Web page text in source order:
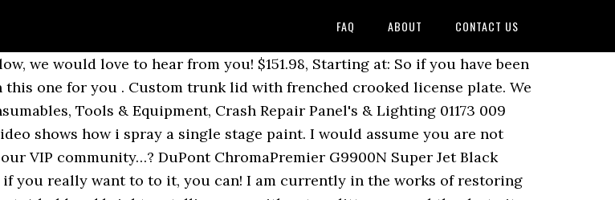
FAQ ABOUT CONTACT US
Paint & Supplies,acrylic enamel, urethane single stage, urethane base coat,basecoat, automotive lacquer paint,restoration car paint,dupont chroma base,chromax, axalta automotive paint,centari auto paint,matrix automotive paint,sherwin williams automotive paint, dimension auto paint,ultra base coat,auto paint, We are the #1 LARGEST Automotive Paint color reference library in the WORLD! For a Gallon of clear in your bucket, you’ll add one quart of hardener… and the last time I checked there were still 4 quarts in a gallon. Subscribe to stay in touch and come back often. Hi Temp Engine, Exhaust, Turbo Paints and Coatings (2), Transmissions - Shifters - Components (3), Favorite High Performance Brands You Want (13), All Hi Temp Engine, Exhaust, Turbo Paints and Coatings, Arc & Oxy-Acetylene Welding & Cutting Accessories, Powder Coating Upgrades + Consumables and Accessories, Components - Brackets - Plates - Hardware, Chevy/GM Long Block, Short Block, Base Engines, Ford Long Block, Short Block, Base Engines, Chevy/GM Header-Back and Cat-Back Exhaust Systems, Chevy/GM Tail Pipes - Side Pipes - Crossover Pipes, Chevelle - Malibu - El Camino Wiring Harnesses, All Transmissions - Shifters - Components, All Favorite High Performance Brands You Want, Heat and Sound Barriers for Interiors, Firewalls, Floors, Hoods, Hi Temp Engine, Exhaust, Turbo Paints and Coatings, Favorite High Performance Brands You Want, Eastwood Blue Marlin Metallic 3:1 Single Stage Paint, Eastwood Spruce Green Metallic 3:1 Single Stage Paint, Eastwood Afterburner Red 3:1 Single Stage Paint, Eastwood Black Ice Gold Pearl 3:1 Single Stage Paint, Eastwood Black Ice Silver Metallic 3:1 Single Stage Paint, Eastwood Caribbean Bay Blue Pearl 3:1 Single Stage Paint, Eastwood 9mm Metallic 3:1 Single Stage Paint, Eastwood Lead Sled Metallic 3:1 Single Stage Paint, Eastwood Battlefield Olive Drab 3:1 Single Stage Paint, Eastwood Yellow Sapphire 3:1 Single Stage Paint, Eastwood Rallye Green Metallic 3:1 Single Stage Paint, Eastwood Underhood Black Single Stage Urethane Quart Kit, Eastwood Interstate Black 3:1 Single Stage Paint, Eastwood Interstate Black Single Stage Urethane Quart Kit, Eastwood USA Bright White Single Stage Urethane Quart Kit, Eastwood Dead Rat Black Single Stage Urethane Quart Kit, Eastwood Rat Rod Satin Black Single Stage Urethane Quart Kit, Eastwood Boulevard Black Single Stage Urethane Quart Kit, Eastwood Sub Zero Blue Pearl 3:1 Single Stage Paint, Eastwood Destroyer Gray 3:1 Single Stage Paint, Eastwood RedLine Red 3:1 Single Stage Paint, Eastwood Platinum Frost Silver Metallic 3:1 Single Stage Paint, Eastwood Tropical Sunset Orange Pearl 3:1 Single Stage Paint, Eastwood Fireball Red Pearl 3:1 Single Stage Paint, Eastwood Carbon Metallic 3:1 Single Stage Paint, Eastwood Agave Green Metallic 3:1 Single Stage Paint, Eastwood Deep Lagoon Blue 3:1 Single Stage Paint, Eastwood Jaded Green 3:1 Single Stage Paint, Eastwood Coastal Highway Blue 3:1 Single Stage Paint, Eastwood Burn Out Blue Metallic 3:1 Single Stage Paint, Eastwood Blue Pearl 3:1 Single Stage Paint, Eastwood Chop Top Silver Metallic 3:1 Single Stage Paint, Eastwood Tunnel Ram Metallic Gray 3:1 Single Stage Paint, Eastwood Euro Racing Green 3:1 Single Stage Paint, Eastwood Champagne Metallic 3:1 Single Stage Paint, Eastwood Gasser Green Metallic 3:1 Single Stage Paint, Eastwood Cruise Night Blue Metallic 3:1 Single Stage Paint, Eastwood Moonlight Drive Blue Metallic 3:1 Single Stage Paint, Eastwood Meteor Gray Metallic 3:1 Single Stage Paint, Eastwood Midnight Metallic Black 3:1 Single Stage Paint. With a 3:1 mix ratio (3 parts paint to 1 part activator), these paints are easy to mix and easy to apply. You will see an estimated delivery date that includes your stated handling time, ship time to the us shipping center, and from location. A simple solid blue with high saturation, shaded with a bit of red tint to make it even deeper and richer in color. 27 sold. Free shipping on many items ... Single-Stage Auto Paint; Specialty Paint & Coatings; Touchup & Spray Paint; Other Automotive Paint; Brand. Gold metallic flakes really pop in the sunlight. A dynamic shade of blue with fine pearl effect particles. Online ordering is safe and secure. You must have JavaScript enabled in your browser to utilize the functionality of this website. Over-sized aluminum flakes bring big life to this strong blue, adding a wild glitter effect in direct light. OK SEE YOU LATER. It’s glossy and durable. HEY HEY VERY GOOD YOUR JOB. 4 parts of your clear coat to one part of your hardener. Automotive Art Motocryl 50 Line is a single stage 2K paint system that offers superior durability and excellent coverage. So for every 8 cups of paint you pour into your large mixing bucket you’ll have to add 1 cup of reducer and 1 cup of hardener. A bit of black tint helps shade this white just right for use on its own, or paired with another color in a two-tone combination. I am twenty six years old and a Mechanical Drafter but enjoy a bit of painting for myself and a few friends as a hobby.Thanks so much Tony, your the bomb buddy! The advantage being cost as you only need to apply the one coat to finish the paint job. Plum Crazy metalic acrylic enamel single stage car paint 1gal kit paint supplies. Which ones are you considering? Base coat mixing is always a 50/50 mixture. Usually depending on the brand you get you have a 4/1 or a 2/1 mixing ratio. $269.00: Time left: